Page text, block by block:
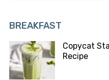
BREAKFAST
Copycat
Recipe